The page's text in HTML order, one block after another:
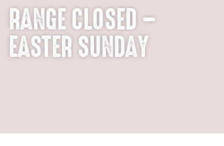
RANGE CLOSED –
EASTER SUNDAY